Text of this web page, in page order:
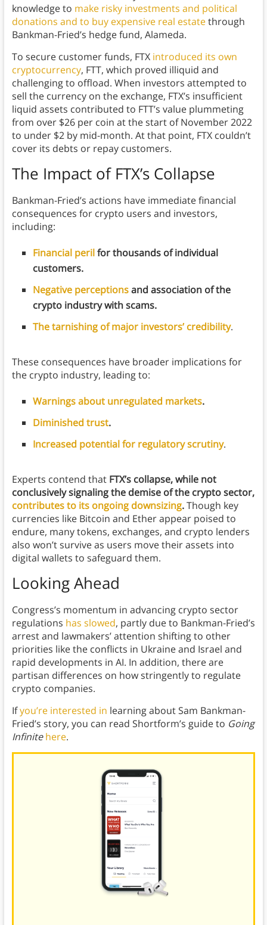
knowledge to make risky investments and political
donations and to buy expensive real estatethrough
Bankman-Fried’s hedge fund, Alameda.
To secure customer funds, FTX introduced its own
cryptocurrency, FTT, which proved illiquid and
challenging to offload. When investors attempted to
sell the currency on the exchange, FTX’s insufficient
liquid assets contributed to FTT’s value plummeting
from over $26 per coin at the start of November 2022
to under $2 by mid-month. At that point, FTX couldn’t
cover its debts or repay customers.
The Impact of FTX’s Collapse
Bankman-Fried’s actions have immediate financial
consequences for crypto users and investors,
including:
Financial perilfor thousands of individual
customers.
Negative perceptionsand association of the
crypto industry with scams.
The tarnishing of major investors’ credibility.
These consequences have broader implications for
the crypto industry, leading to:
Warnings about unregulated markets.
Diminished trust.
Increased potential for regulatory scrutiny.
Experts contend thatFTX’s collapse, while not
conclusively signaling the demise of the crypto sector,
contributes to its ongoing downsizing.Though key
currencies like Bitcoin and Ether appear poised to
endure, many tokens, exchanges, and crypto lenders
also won’t survive as users move their assets into
digital wallets to safeguard them.
Looking Ahead
Congress’s momentum in advancing crypto sector
regulations has slowed, partly due to Bankman-Fried’s
arrest and lawmakers’ attention shifting to other
priorities like the conflicts in Ukraine and Israel and
rapid developments in AI. In addition, there are
partisan differences on how stringently to regulate
crypto companies.
Ifyou’re interested in learning about Sam Bankman-
Fried’s story, you can read Shortform’s guide to Going
Infinitehere.